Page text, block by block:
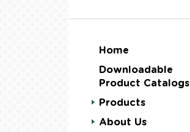
Home
Downloadable
Product Catalogs
Products
About Us